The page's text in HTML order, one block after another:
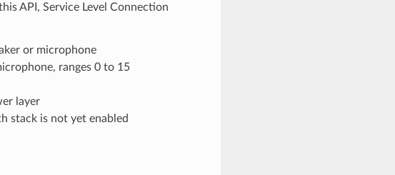
API, Service Level Connection
or microphone
ranges 0 to 15
layer
stack is not yet enabled